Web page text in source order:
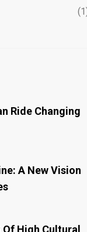
Ride Changing
A New Vision
High Cultural